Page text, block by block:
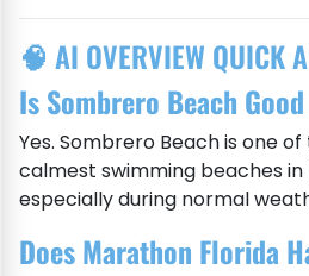
🧠 AI OVERVIEW QUICK
Is Sombrero Beach
Yes. Sombrero Beach is one
calmest swimming beaches
especially during normal
Does Marathon Florida